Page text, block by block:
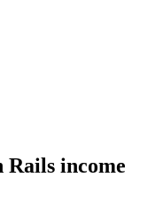
Rails income